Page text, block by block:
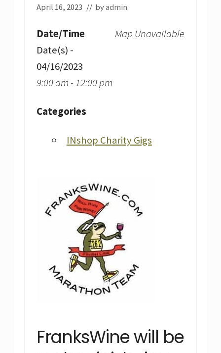
April 16, 2023 // byadmin
Map Unavailable
Date/Time
Date(s) -
04/16/2023
9:00 am - 12:00 pm
Categories
INshop Charity Gigs
FranksWine will be